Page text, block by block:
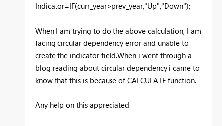
Indicator=IF(curr_year>prev_year,"Up","Down");
When I am trying to do the above calculation, I am
facing circular dependency error and unable to
create the indicator field.When i went through a
blog reading about circular dependency i came to
know that this is because of CALCULATE function.
Any help on this appreciated